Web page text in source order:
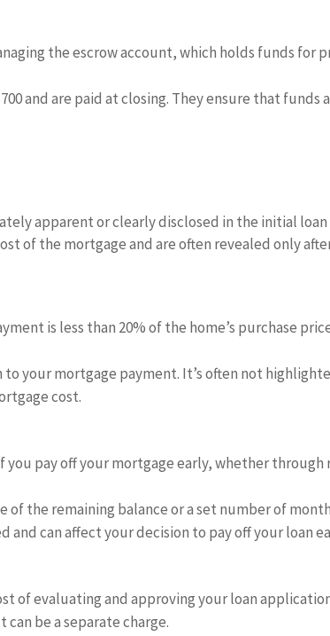
the escrow account, which holds funds for
and are paid at closing. They ensure that funds
apparent or clearly disclosed in the initial
of the mortgage and are often revealed only
is less than 20% of the home’s purchase
to your mortgage payment. It’s often not
cost.
you pay off your mortgage early, whether through
of the remaining balance or a set number of
and can affect your decision to pay off your loan
of evaluating and approving your loan
be a separate charge.